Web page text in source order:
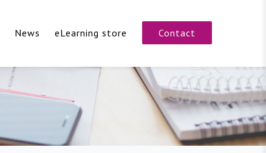
News eLearning store Contact